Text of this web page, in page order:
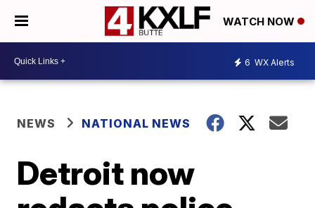
WATCH NOW
6 WX Alerts
NEWS NATIONAL NEWS
Detroit now